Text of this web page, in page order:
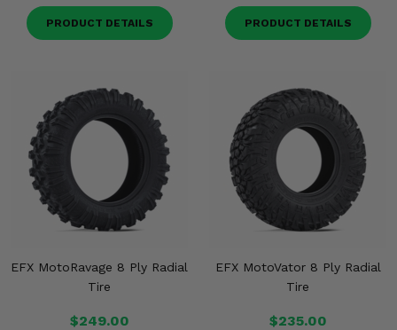
PRODUCT DETAILS PRODUCT DETAILS
EFX MotoRavage 8 Ply Radial
Tire
$249.00
EFX MotoVator 8 Ply Radial
Tire
$235.00